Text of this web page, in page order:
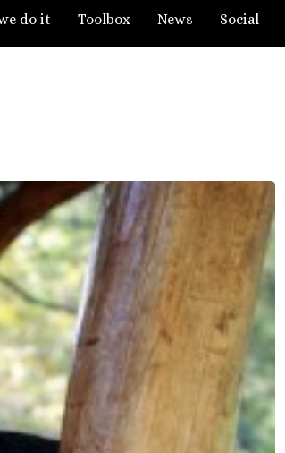
do it Toolbox News Social